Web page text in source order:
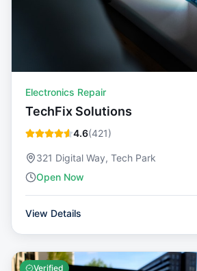
Electronics Repair
TechFix Solutions
4.6(421)
321 Digital Way, Tech Park
Open Now
View Details
Verified